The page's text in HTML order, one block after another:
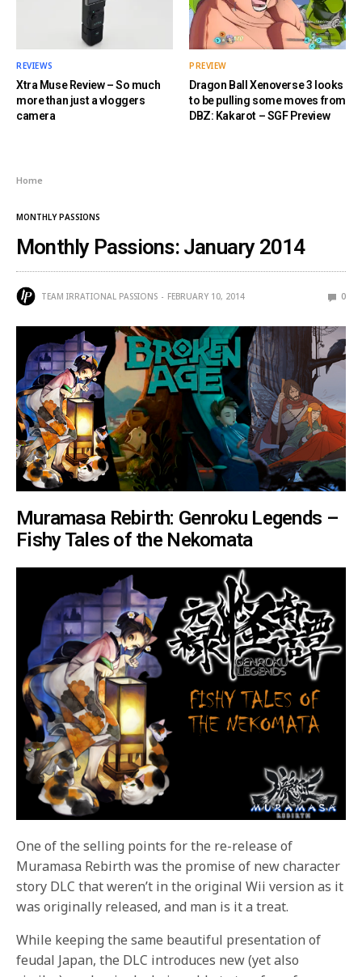
REVIEWS
Xtra Muse Review – So much
more than just a vloggers
camera
PREVIEW
Dragon Ball Xenoverse 3 looks
to be pulling some moves from
DBZ: Kakarot – SGF Preview
Home
MONTHLY PASSIONS
Monthly Passions: January 2014
TEAM IRRATIONAL PASSIONS FEBRUARY 10, 2014 0
Muramasa Rebirth: Genroku Legends –
Fishy Tales of the Nekomata
One of the selling points for the re-release of
Muramasa Rebirth was the promise of new character
story DLC that weren’t in the original Wii version as it
was originally released, and man is it a treat.
While keeping the same beautiful presentation of
feudal Japan, the DLC introduces new (yet also